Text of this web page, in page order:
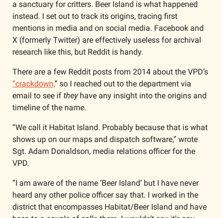
a sanctuary for critters. Beer Island is what happened
instead. I set out to track its origins, tracing first
mentions in media and on social media. Facebook and
X (formerly Twitter) are effectively useless for archival
research like this, but Reddit is handy.
“crackdown,” so I reached out to the department via
email to see if they have any insight into the origins and
timeline of the name.
“We call it Habitat Island. Probably because that is what
shows up on our maps and dispatch software,” wrote
Sgt. Adam Donaldson, media relations officer for the
VPD.
“I am aware of the name ‘Beer Island’ but I have never
heard any other police officer say that. I worked in the
district that encompasses Habitat/Beer Island and have